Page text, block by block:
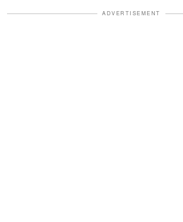
ADVERTISEMENT